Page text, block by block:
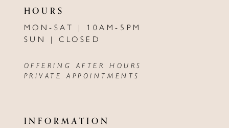
HOURS
MON-SAT | 10AM-5PM
SUN | CLOSED
OFFERING AFTER HOURS
PRIVATE APPOINTMENTS
INFORMATION